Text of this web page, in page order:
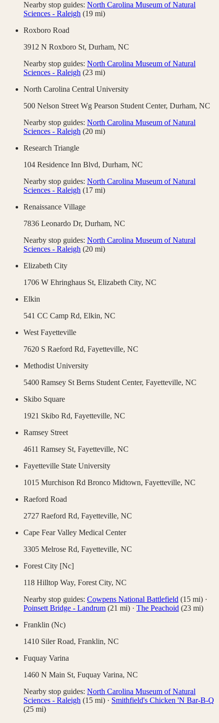
Nearby stop guides: North Carolina Museum of Natural
Sciences - Raleigh (19 mi)
Roxboro Road
3912 N Roxboro St, Durham, NC
Nearby stop guides: North Carolina Museum of Natural
Sciences - Raleigh (23 mi)
North Carolina Central University
500 Nelson Street Wg Pearson Student Center, Durham, NC
Nearby stop guides: North Carolina Museum of Natural
Sciences - Raleigh (20 mi)
Research Triangle
104 Residence Inn Blvd, Durham, NC
Nearby stop guides: North Carolina Museum of Natural
Sciences - Raleigh (17 mi)
Renaissance Village
7836 Leonardo Dr, Durham, NC
Nearby stop guides: North Carolina Museum of Natural
Sciences - Raleigh (20 mi)
Elizabeth City
1706 W Ehringhaus St, Elizabeth City, NC
Elkin
541 CC Camp Rd, Elkin, NC
West Fayetteville
7620 S Raeford Rd, Fayetteville, NC
Methodist University
5400 Ramsey St Berns Student Center, Fayetteville, NC
Skibo Square
1921 Skibo Rd, Fayetteville, NC
Ramsey Street
4611 Ramsey St, Fayetteville, NC
Fayetteville State University
1015 Murchison Rd Bronco Midtown, Fayetteville, NC
Raeford Road
2727 Raeford Rd, Fayetteville, NC
Cape Fear Valley Medical Center
3305 Melrose Rd, Fayetteville, NC
Forest City [Nc]
118 Hilltop Way, Forest City, NC
Nearby stop guides: Cowpens National Battlefield (15 mi) ·
Poinsett Bridge - Landrum (21 mi) · The Peachoid (23 mi)
Franklin (Nc)
1410 Siler Road, Franklin, NC
Fuquay Varina
1460 N Main St, Fuquay Varina, NC
Nearby stop guides: North Carolina Museum of Natural
Sciences - Raleigh (15 mi) · Smithfield's Chicken 'N Bar-B-Q
(25 mi)